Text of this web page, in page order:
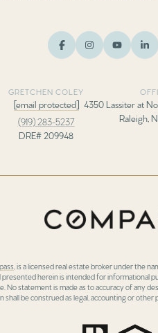
GRETCHEN COLEY
[email protected]
(919) 283-5237
DRE# 209948
4350 Lassiter at
Raleigh,
, is a licensed real estate broker under the
herein is intended for informational
No statement is made as to accuracy of any
be construed as legal, accounting or other